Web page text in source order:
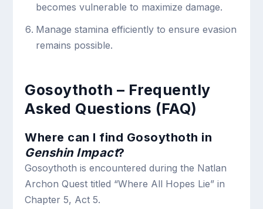
becomes vulnerable to maximize damage.
Manage stamina efficiently to ensure evasion
remains possible.
Gosoythoth – Frequently
Asked Questions (FAQ)
Where can I find Gosoythoth in
Genshin Impact?
Gosoythoth is encountered during the Natlan
Archon Quest titled “Where All Hopes Lie” in
Chapter 5, Act 5.